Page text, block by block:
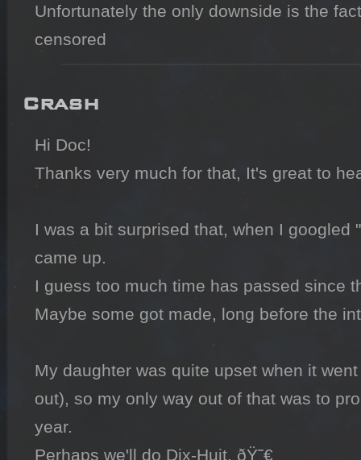
Unfortunately the only downside is the
censored
Crash
Hi Doc!
Thanks very much for that, It's great to
I was a bit surprised that, when I
came up.
I guess too much time has passed since
Maybe some got made, long before the
My daughter was quite upset when it
out), so my only way out of that was to
year.
Perhaps we'll do Dix-Huit. ðŸ˜€